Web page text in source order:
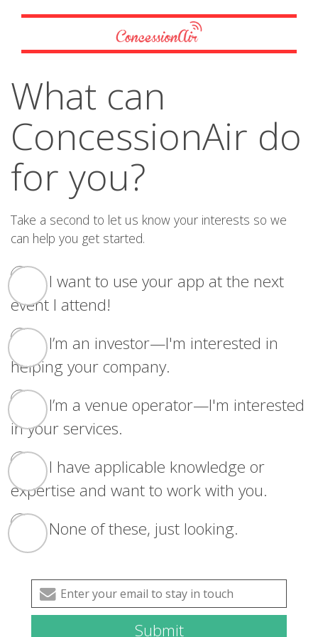
What can
ConcessionAir do
for you?
Take a second to let us know your interests so we
can help you get started.
I want to use your app at the next
event I attend!
I’m an investor—I'm interested in
helping your company.
I’m a venue operator—I'm interested
in your services.
I have applicable knowledge or
expertise and want to work with you.
None of these, just looking.